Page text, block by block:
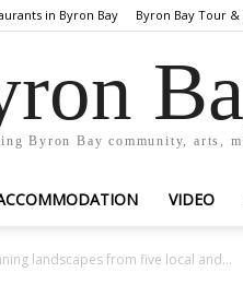
in Byron Bay Byron Bay Tour
Byron Bay community, arts,
VIDEO
landscapes from five local and...